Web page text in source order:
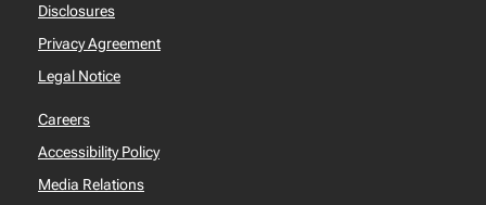
Disclosures
Privacy Agreement
Legal Notice
Careers
Accessibility Policy
Media Relations